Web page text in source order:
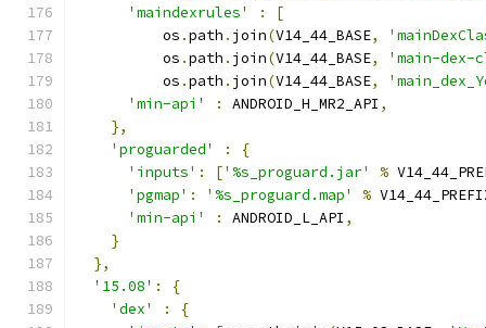
'maindexrules'
:
[
          os
.path . join(V14_44_BASE,
          os
.path . join(V14_44_BASE,
'main-dex-
          os
.path . join(V14_44_BASE,
'min-api'
: ANDROID_H_MR2_API ,
},
'proguarded'
:
{
'inputs' : ['%s_proguard.jar' %
'pgmap' : '%s_proguard.map' %
'min-api'
: ANDROID_L_API ,
}
},
'15.08' :
{
'dex'
:
{